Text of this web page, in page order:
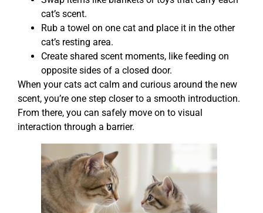
cat’s scent.
Rub a towel on one cat and place it in the other
cat’s resting area.
Create shared scent moments, like feeding on
opposite sides of a closed door.
When your cats act calm and curious around the new
scent, you’re one step closer to a smooth introduction.
From there, you can safely move on to visual
interaction through a barrier.